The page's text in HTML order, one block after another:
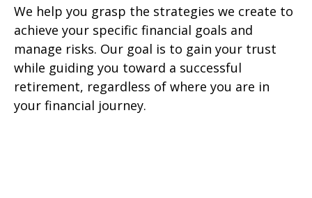
We help you grasp the strategies we create to
achieve your specific financial goals and
manage risks. Our goal is to gain your trust
while guiding you toward a successful
retirement, regardless of where you are in
your financial journey.